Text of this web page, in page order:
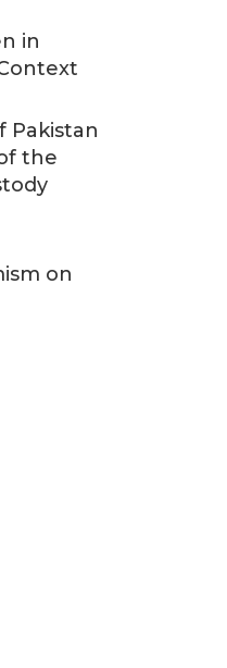
in
Pakistan
the
on